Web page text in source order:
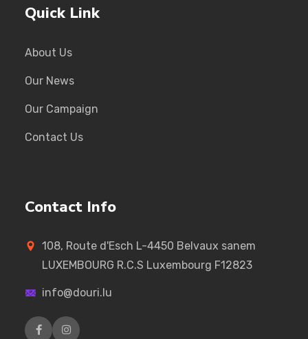
Quick Link
About Us
Our News
Our Campaign
Contact Us
Contact Info
108, Route d'Esch L-4450 Belvaux sanem
LUXEMBOURG R.C.S Luxembourg F12823
info@douri.lu